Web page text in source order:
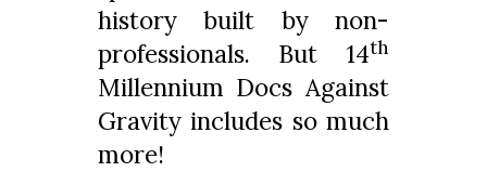
history built by non-
professionals. But 14th
Millennium Docs Against
Gravity includes so much
more!